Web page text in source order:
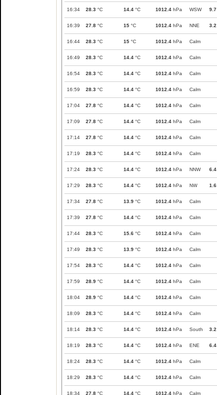
16:34 28.3 °C 14.4 °C 1012.4 hPa WSW 9.7
16:39 27.8 °C 15 °C 1012.4 hPa NNE 3.2
16:44 28.3 °C 15 °C 1012.4 hPa Calm
16:49 28.3 °C 14.4 °C 1012.4 hPa Calm
16:54 28.3 °C 14.4 °C 1012.4 hPa Calm
16:59 28.3 °C 14.4 °C 1012.4 hPa Calm
17:04 27.8 °C 14.4 °C 1012.4 hPa Calm
17:09 27.8 °C 14.4 °C 1012.4 hPa Calm
17:14 27.8 °C 14.4 °C 1012.4 hPa Calm
17:19 28.3 °C 14.4 °C 1012.4 hPa Calm
17:24 28.3 °C 14.4 °C 1012.4 hPa NNW 6.4
17:29 28.3 °C 14.4 °C 1012.4 hPa NW 1.6
17:34 27.8 °C 13.9 °C 1012.4 hPa Calm
17:39 27.8 °C 14.4 °C 1012.4 hPa Calm
17:44 28.3 °C 15.6 °C 1012.4 hPa Calm
17:49 28.3 °C 13.9 °C 1012.4 hPa Calm
17:54 28.3 °C 14.4 °C 1012.4 hPa Calm
17:59 28.9 °C 14.4 °C 1012.4 hPa Calm
18:04 28.9 °C 14.4 °C 1012.4 hPa Calm
18:09 28.3 °C 14.4 °C 1012.4 hPa Calm
18:14 28.3 °C 14.4 °C 1012.4 hPa South 3.2
18:19 28.3 °C 14.4 °C 1012.4 hPa ENE 6.4
18:24 28.3 °C 14.4 °C 1012.4 hPa Calm
18:29 28.3 °C 14.4 °C 1012.4 hPa Calm
18:34 27.8 °C 14.4 °C 1012.4 hPa Calm